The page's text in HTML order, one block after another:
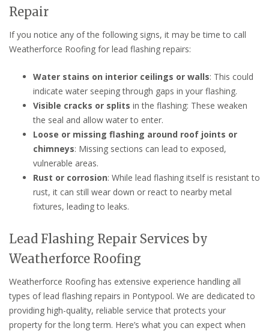
Repair
If you notice any of the following signs, it may be time to call
Weatherforce Roofing for lead flashing repairs:
Water stains on interior ceilings or walls: This could
indicate water seeping through gaps in your flashing.
Visible cracks or splits in the flashing: These weaken
the seal and allow water to enter.
Loose or missing flashing around roof joints or
chimneys: Missing sections can lead to exposed,
vulnerable areas.
Rust or corrosion: While lead flashing itself is resistant to
rust, it can still wear down or react to nearby metal
fixtures, leading to leaks.
Lead Flashing Repair Services by
Weatherforce Roofing
Weatherforce Roofing has extensive experience handling all
types of lead flashing repairs in Pontypool. We are dedicated to
providing high-quality, reliable service that protects your
property for the long term. Here’s what you can expect when